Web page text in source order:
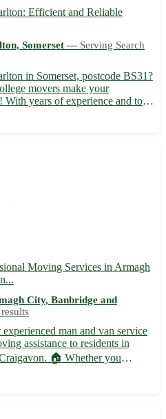
Efficient and Reliable
Somerset — Serving Search
in Somerset, postcode BS31?
movers make your
With years of experience and top-
transition to your new home. -
Moving Services in Armagh
City, Banbridge and
man and van service
assistance to residents in
🏠 Whether you
deliveries, or house